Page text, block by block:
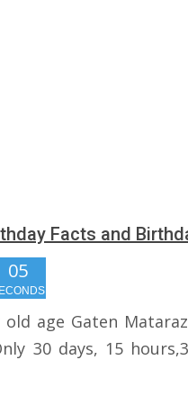
Facts and
04
old age Gaten
30 days, 15